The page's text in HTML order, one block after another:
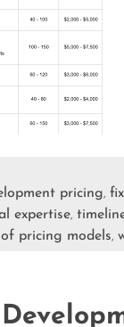
pricing,
expertise,
pricing models,